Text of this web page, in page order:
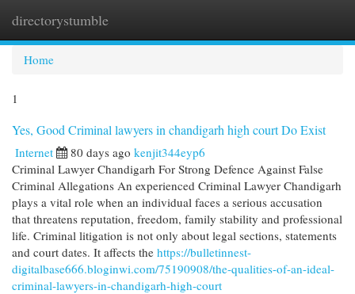
directorystumble
Home
1
Yes, Good Criminal lawyers in chandigarh high court Do Exist
Internet 80 days ago kenjit344eyp6
Criminal Lawyer Chandigarh For Strong Defence Against False
Criminal Allegations An experienced Criminal Lawyer Chandigarh
plays a vital role when an individual faces a serious accusation
that threatens reputation, freedom, family stability and professional
life. Criminal litigation is not only about legal sections, statements
and court dates. It affects the https://bulletinnest-
digitalbase666.bloginwi.com/75190908/the-qualities-of-an-ideal-
criminal-lawyers-in-chandigarh-high-court